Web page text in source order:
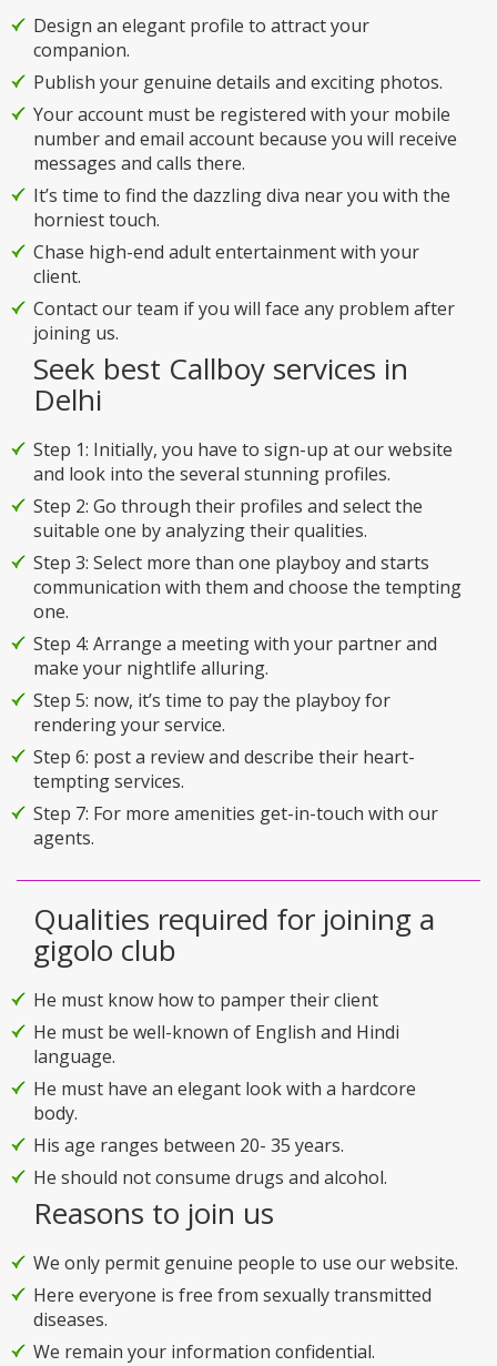
Design an elegant profile to attract your
companion.
Publish your genuine details and exciting photos.
Your account must be registered with your mobile
number and email account because you will receive
messages and calls there.
It’s time to find the dazzling diva near you with the
horniest touch.
Chase high-end adult entertainment with your
client.
Contact our team if you will face any problem after
joining us.
Seek best Callboy services in
Delhi
Step 1: Initially, you have to sign-up at our website
and look into the several stunning profiles.
Step 2: Go through their profiles and select the
suitable one by analyzing their qualities.
Step 3: Select more than one playboy and starts
communication with them and choose the tempting
one.
Step 4: Arrange a meeting with your partner and
make your nightlife alluring.
Step 5: now, it’s time to pay the playboy for
rendering your service.
Step 6: post a review and describe their heart-
tempting services.
Step 7: For more amenities get-in-touch with our
agents.
Qualities required for joining a
gigolo club
He must know how to pamper their client
He must be well-known of English and Hindi
language.
He must have an elegant look with a hardcore
body.
His age ranges between 20- 35 years.
He should not consume drugs and alcohol.
Reasons to join us
We only permit genuine people to use our website.
Here everyone is free from sexually transmitted
diseases.
We remain your information confidential.